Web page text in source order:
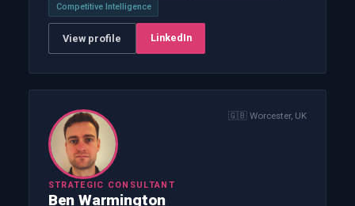
Competitive Intelligence
View profile LinkedIn
🇬🇧 Worcester, UK
STRATEGIC CONSULTANT
Ben Warmington